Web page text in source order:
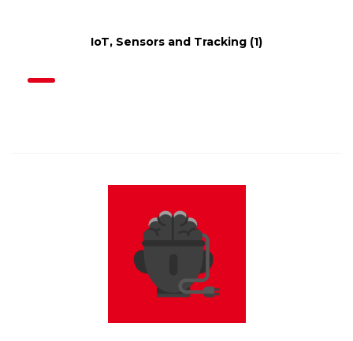
IoT, Sensors and Tracking (1)